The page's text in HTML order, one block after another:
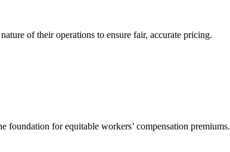
of their operations to ensure fair, accurate pricing.
foundation for equitable workers’ compensation premiums.